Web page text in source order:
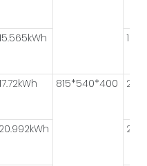
815*540*400
20.992kWh